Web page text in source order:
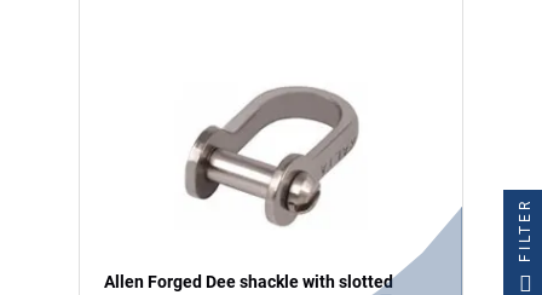
Allen Forged Dee shackle with slotted
FILTER